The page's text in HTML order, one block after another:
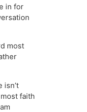
in for
most
isn’t
faith